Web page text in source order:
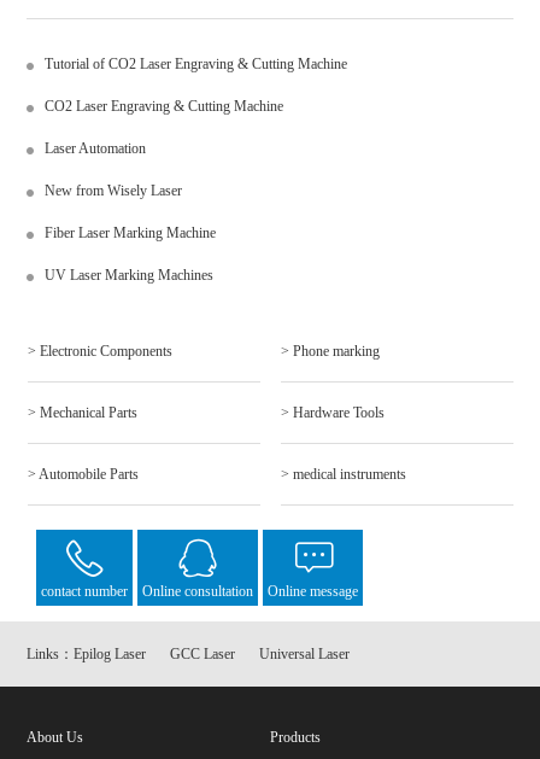
Tutorial of CO2 Laser Engraving & Cutting Machine
CO2 Laser Engraving & Cutting Machine
Laser Automation
New from Wisely Laser
Fiber Laser Marking Machine
UV Laser Marking Machines
> Electronic Components > Phone marking
> Mechanical Parts > Hardware Tools
> Automobile Parts > medical instruments
contact number Online consultation Online message
Links：Epilog Laser GCC Laser Universal Laser
About Us
Products